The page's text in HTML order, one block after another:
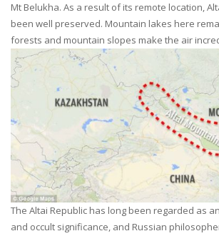
Mt Belukha. As a result of its remote location,
been well preserved. Mountain lakes here
forests and mountain slopes make the air
The Altai Republic has long been regarded as
and occult significance, and Russian